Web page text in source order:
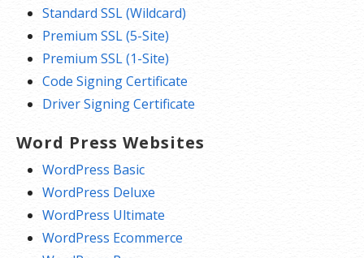
Standard SSL (Wildcard)
Premium SSL (5-Site)
Premium SSL (1-Site)
Code Signing Certificate
Driver Signing Certificate
Word Press Websites
WordPress Basic
WordPress Deluxe
WordPress Ultimate
WordPress Ecommerce